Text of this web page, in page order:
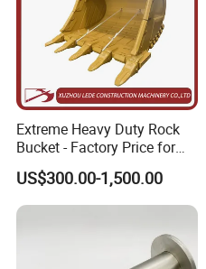
Extreme Heavy Duty Rock
Bucket - Factory Price for
Excavators
US$300.00-1,500.00